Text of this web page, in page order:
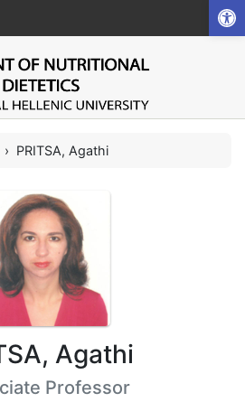
› PRITSA, Agathi
Agathi
Professor